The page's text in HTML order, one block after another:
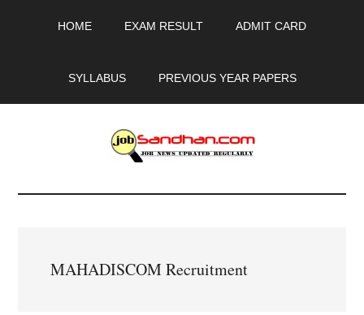
HOME EXAM RESULT ADMIT CARD
SYLLABUS PREVIOUS YEAR PAPERS
JobSandhan.Com
Govt
MAHADISCOM Recruitment